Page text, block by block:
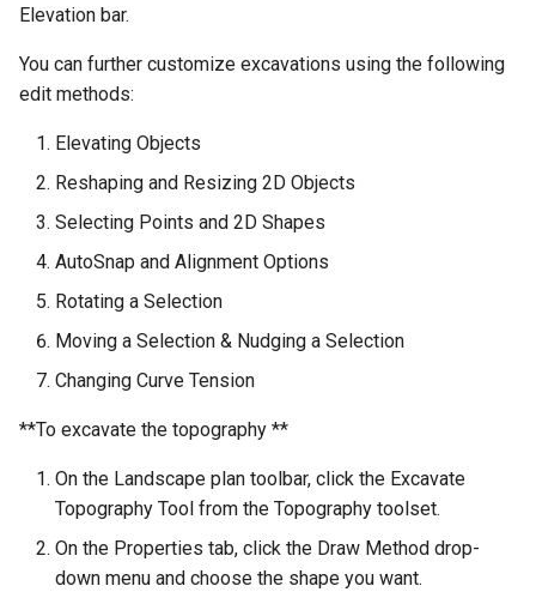
Elevation bar.
You can further customize excavations using the following
edit methods:
Elevating Objects
Reshaping and Resizing 2D Objects
Selecting Points and 2D Shapes
AutoSnap and Alignment Options
Rotating a Selection
Moving a Selection & Nudging a Selection
Changing Curve Tension
**To excavate the topography **
On the Landscape plan toolbar, click the Excavate
Topography Tool from the Topography toolset.
On the Properties tab, click the Draw Method drop-
down menu and choose the shape you want.